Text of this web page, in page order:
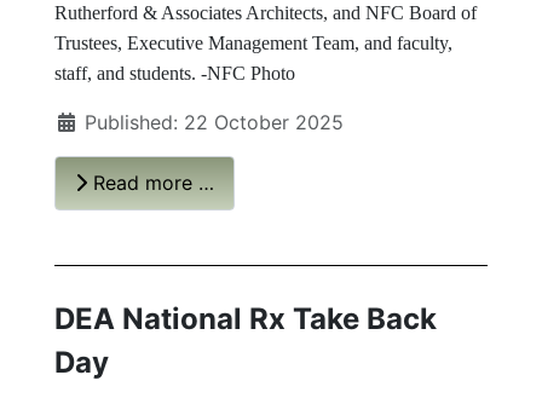
Rutherford & Associates Architects, and NFC Board of
Trustees, Executive Management Team, and faculty,
staff, and students. -NFC Photo
Published: 22 October 2025
Read more …
DEA National Rx Take Back
Day